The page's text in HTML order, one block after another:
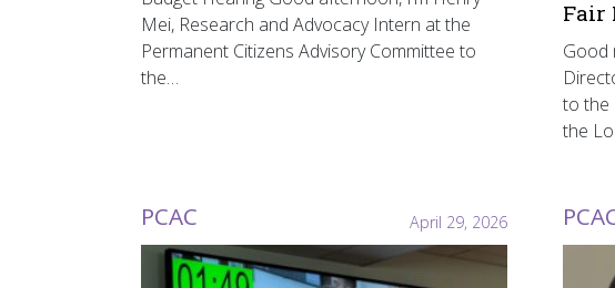
Mei, Research and Advocacy Intern at the
Permanent Citizens Advisory Committee to
the…
Fair
Good
to the
the
PCAC April 29, 2026